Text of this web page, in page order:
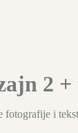
2 +
fotografije i